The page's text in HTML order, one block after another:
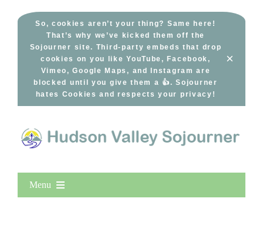
So, cookies aren’t your thing? Same here!
That’s why we’ve kicked them off the
Sojourner site. Third-party embeds that drop
cookies on you like YouTube, Facebook,
Vimeo, Google Maps, and Instagram are
blocked until you give them a 👍. Sojourner
hates Cookies and respects your privacy!
×
Menu